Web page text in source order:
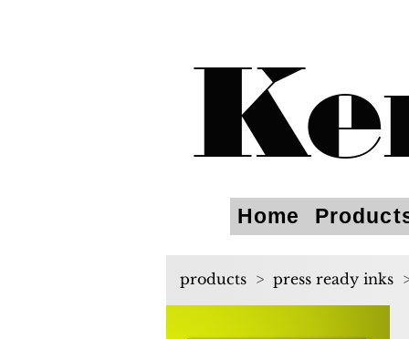
Home
products > press ready inks